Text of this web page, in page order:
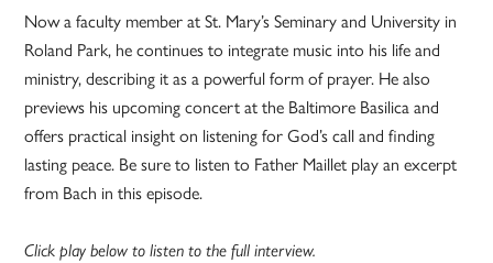
Now a faculty member at St. Mary’s Seminary and University in
Roland Park, he continues to integrate music into his life and
ministry, describing it as a powerful form of prayer. He also
previews his upcoming concert at the Baltimore Basilica and
offers practical insight on listening for God’s call and finding
lasting peace. Be sure to listen to Father Maillet play an excerpt
from Bach in this episode.
Click play below to listen to the full interview.